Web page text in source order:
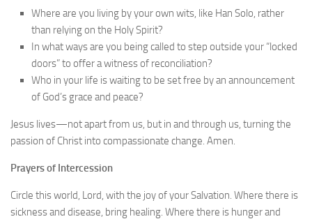
Where are you living by your own wits, like Han Solo, rather
than relying on the Holy Spirit?
In what ways are you being called to step outside your “locked
doors” to offer a witness of reconciliation?
Who in your life is waiting to be set free by an announcement
of God’s grace and peace?
Jesus lives—not apart from us, but in and through us, turning the
passion of Christ into compassionate change. Amen.
Prayers of Intercession
Circle this world, Lord, with the joy of your Salvation. Where there is
sickness and disease, bring healing. Where there is hunger and